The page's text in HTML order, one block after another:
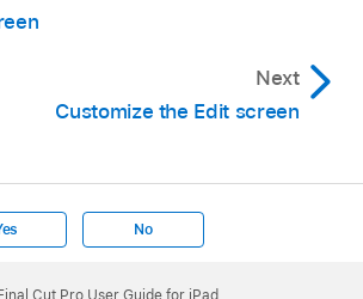
Next
Customize the Edit screen
No
Cut Pro User Guide for iPad